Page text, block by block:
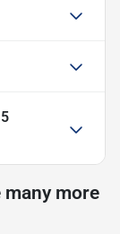
many more